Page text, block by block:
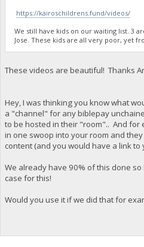
https://kairoschildrens.fund/videos/
We still have kids on our waiting list. 3
Jose. These kids are all very poor, yet
These videos are beautiful! Thanks
Hey, I was thinking you know what
a "channel" for any biblepay
to be hosted in their "room".. And for
in one swoop into your room and
content (and you would have a link to
We already have 90% of this done
case for this!
Would you use it if we did that for